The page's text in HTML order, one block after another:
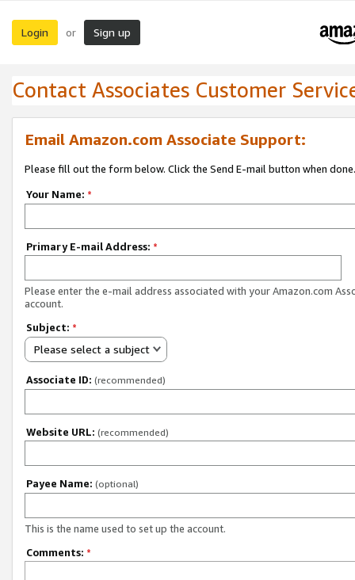
Login or Sign up
Contact Associates Customer
Email Amazon.com Associate Support:
Please fill out the form below. Click the Send E-mail button when done.
Your Name: *
Primary E-mail Address: *
Please enter the e-mail address associated with your Amazon.com
account.
Subject: *
Please select a subject
Associate ID: (recommended)
Website URL: (recommended)
Payee Name: (optional)
This is the name used to set up the account.
Comments: *